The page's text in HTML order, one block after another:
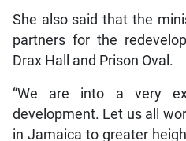
She also said that the
partners for the
Drax Hall and Prison Oval.
“We are into a very
development. Let us all
in Jamaica to greater